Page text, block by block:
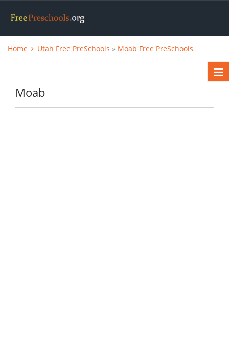
Home Utah Free PreSchools » Moab Free PreSchools
Moab